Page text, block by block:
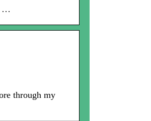
…
through my